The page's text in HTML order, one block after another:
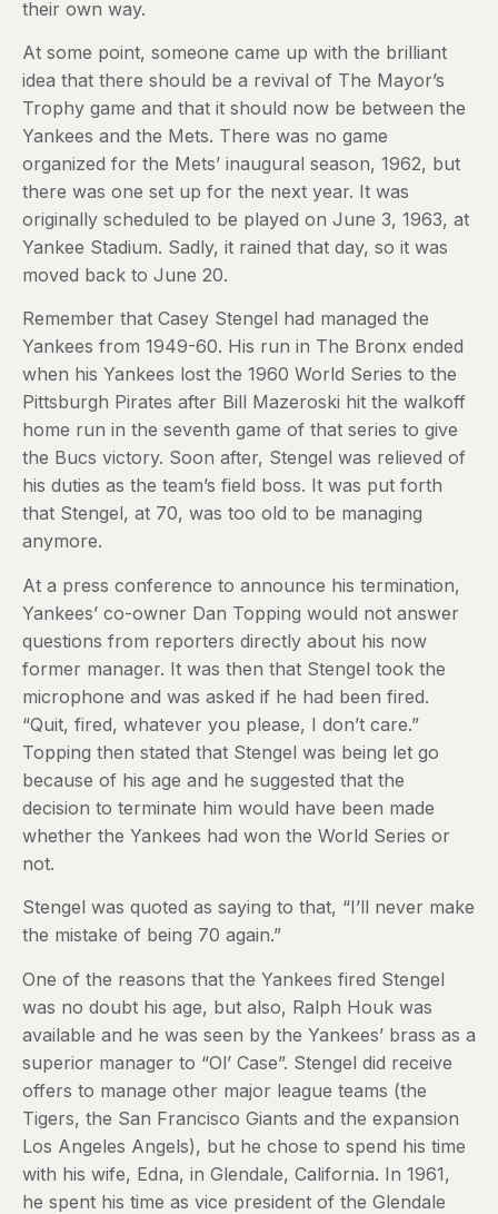
their own way.
At some point, someone came up with the brilliant
idea that there should be a revival of The Mayor’s
Trophy game and that it should now be between the
Yankees and the Mets. There was no game
organized for the Mets’ inaugural season, 1962, but
there was one set up for the next year. It was
originally scheduled to be played on June 3, 1963, at
Yankee Stadium. Sadly, it rained that day, so it was
moved back to June 20.
Remember that Casey Stengel had managed the
Yankees from 1949-60. His run in The Bronx ended
when his Yankees lost the 1960 World Series to the
Pittsburgh Pirates after Bill Mazeroski hit the walkoff
home run in the seventh game of that series to give
the Bucs victory. Soon after, Stengel was relieved of
his duties as the team’s field boss. It was put forth
that Stengel, at 70, was too old to be managing
anymore.
At a press conference to announce his termination,
Yankees’ co-owner Dan Topping would not answer
questions from reporters directly about his now
former manager. It was then that Stengel took the
microphone and was asked if he had been fired.
“Quit, fired, whatever you please, I don’t care.”
Topping then stated that Stengel was being let go
because of his age and he suggested that the
decision to terminate him would have been made
whether the Yankees had won the World Series or
not.
Stengel was quoted as saying to that, “I’ll never make
the mistake of being 70 again.”
One of the reasons that the Yankees fired Stengel
was no doubt his age, but also, Ralph Houk was
available and he was seen by the Yankees’ brass as a
superior manager to “Ol’ Case”. Stengel did receive
offers to manage other major league teams (the
Tigers, the San Francisco Giants and the expansion
Los Angeles Angels), but he chose to spend his time
with his wife, Edna, in Glendale, California. In 1961,
he spent his time as vice president of the Glendale